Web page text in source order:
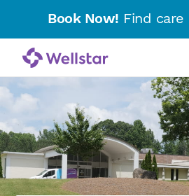
Book Now! Find care